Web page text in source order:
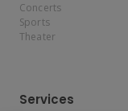
Concerts
Sports
Theater
Services